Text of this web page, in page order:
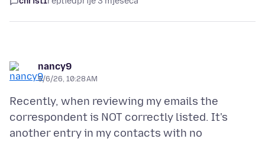
nancy9
5/6/26, 10:28 AM
Recently, when reviewing my emails the
correspondent is NOT correctly listed. It's
another entry in my contacts with no